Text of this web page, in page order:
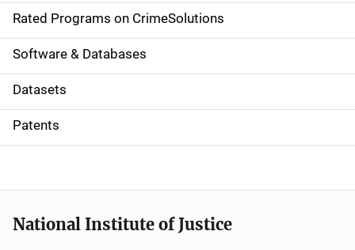
g
a
t
i
o
Rated Programs on CrimeSolutions
Software & Databases
Datasets
Patents
National Institute of Justice